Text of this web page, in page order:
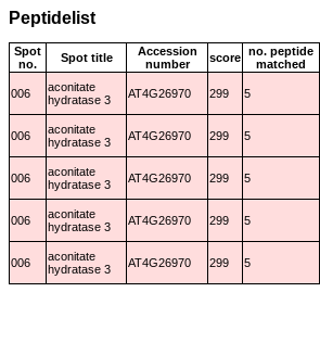
Peptidelist
Spot
no.
Spot title
Accession
number
score no. peptide
matched
006
aconitate
hydratase 3
AT4G26970 299 5
006
aconitate
hydratase 3
AT4G26970 299 5
006
aconitate
hydratase 3
AT4G26970 299 5
006
aconitate
hydratase 3
AT4G26970 299 5
006
aconitate
hydratase 3
AT4G26970 299 5